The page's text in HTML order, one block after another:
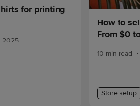
for printing
2025
How to
From $0
10 min read •
Store setup